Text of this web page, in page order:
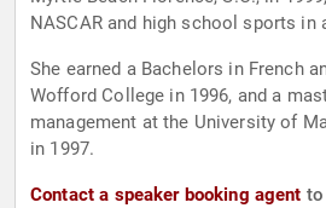
NASCAR and high school sports in
She earned a Bachelors in French
Wofford College in 1996, and a
management at the University of
in 1997.
Contact a speaker booking agent